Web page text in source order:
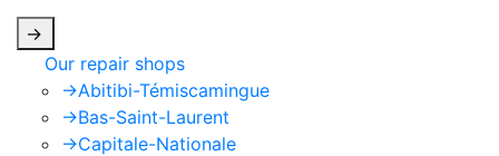
->
Our repair shops
->Abitibi-Témiscamingue
->Bas-Saint-Laurent
->Capitale-Nationale